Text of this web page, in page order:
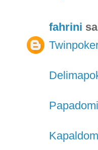
fahrini